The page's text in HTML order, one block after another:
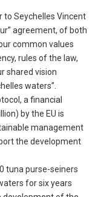
to Seychelles Vincent
agreement, of both
common values
rules of the law,
shared vision
waters”.
a financial
by the EU is
management
the development
tuna purse-seiners
for six years